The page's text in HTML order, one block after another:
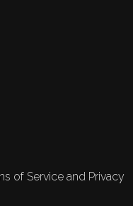
of Service and Privacy